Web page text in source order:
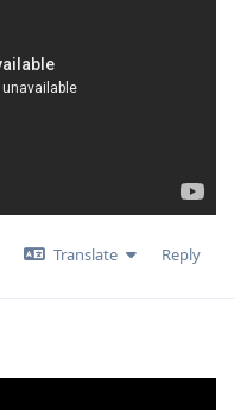
Translate Reply